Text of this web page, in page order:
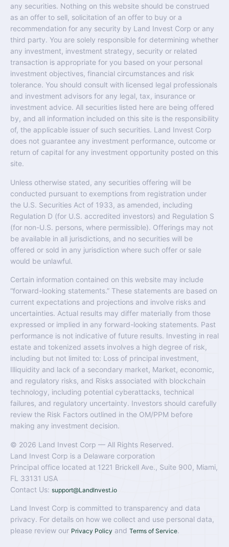
any securities. Nothing on this website should be construed
as an offer to sell, solicitation of an offer to buy or a
recommendation for any security by Land Invest Corp or any
third party. You are solely responsible for determining whether
any investment, investment strategy, security or related
transaction is appropriate for you based on your personal
investment objectives, financial circumstances and risk
tolerance. You should consult with licensed legal professionals
and investment advisors for any legal, tax, insurance or
investment advice. All securities listed here are being offered
by, and all information included on this site is the responsibility
of, the applicable issuer of such securities. Land Invest Corp
does not guarantee any investment performance, outcome or
return of capital for any investment opportunity posted on this
site.
Unless otherwise stated, any securities offering will be
conducted pursuant to exemptions from registration under
the U.S. Securities Act of 1933, as amended, including
Regulation D (for U.S. accredited investors) and Regulation S
(for non-U.S. persons, where permissible). Offerings may not
be available in all jurisdictions, and no securities will be
offered or sold in any jurisdiction where such offer or sale
would be unlawful.
Certain information contained on this website may include
“forward-looking statements.” These statements are based on
current expectations and projections and involve risks and
uncertainties. Actual results may differ materially from those
expressed or implied in any forward-looking statements. Past
performance is not indicative of future results. Investing in real
estate and tokenized assets involves a high degree of risk,
including but not limited to: Loss of principal investment,
Illiquidity and lack of a secondary market, Market, economic,
and regulatory risks, and Risks associated with blockchain
technology, including potential cyberattacks, technical
failures, and regulatory uncertainty. Investors should carefully
review the Risk Factors outlined in the OM/PPM before
making any investment decision.
© 2026 Land Invest Corp — All Rights Reserved.
Land Invest Corp is a Delaware corporation
Principal office located at 1221 Brickell Ave., Suite 900, Miami,
FL 33131 USA
Contact Us: support@LandInvest.io
Land Invest Corp is committed to transparency and data
privacy. For details on how we collect and use personal data,
please review our Privacy Policy and Terms of Service.